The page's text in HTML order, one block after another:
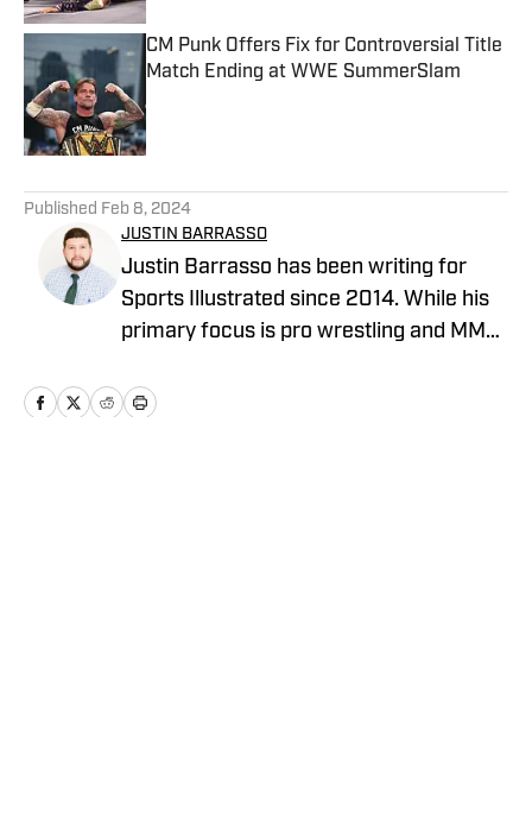
CM Punk Offers Fix for Controversial Title
Match Ending at WWE SummerSlam
Published Feb 8, 2024
JUSTIN BARRASSO
Justin Barrasso has been writing for
Sports Illustrated since 2014. While his
primary focus is pro wrestling and MMA,
NFL. He can be reached at